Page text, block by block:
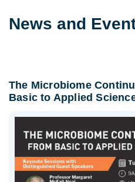
News and
The Microbiome
Basic to Applied